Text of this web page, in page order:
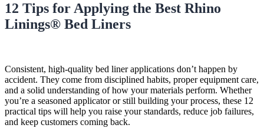
12 Tips for Applying the Best Rhino
Linings® Bed Liners
Consistent, high-quality bed liner applications don’t happen by
accident. They come from disciplined habits, proper equipment care,
and a solid understanding of how your materials perform. Whether
you’re a seasoned applicator or still building your process, these 12
practical tips will help you raise your standards, reduce job failures,
and keep customers coming back.